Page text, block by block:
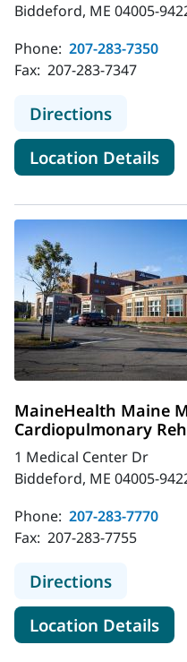
Biddeford, ME 04005-
Phone: 207-283-7350
Fax: 207-283-7347
Directionsto
Location Detailsfor
MaineHealth Maine
Cardiopulmonary
1 Medical Center Dr
Biddeford, ME 04005-
Phone: 207-283-7770
Fax: 207-283-7755
Directionsto
Location Detailsfor